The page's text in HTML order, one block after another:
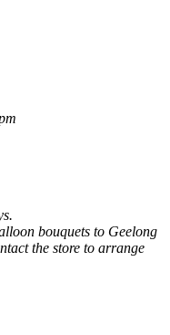
bouquets to Geelong
the store to arrange